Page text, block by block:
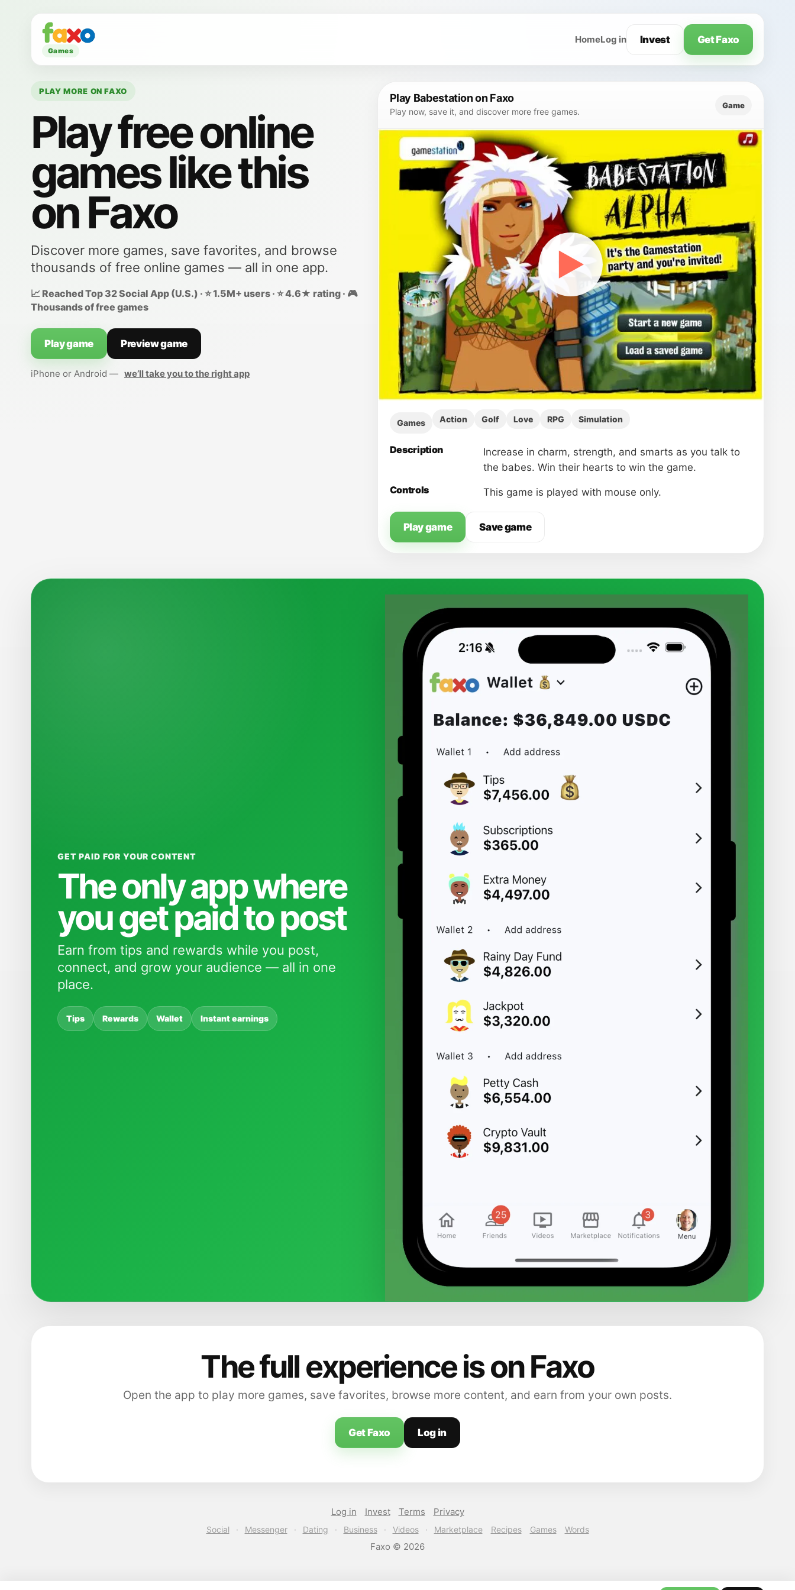
Games
HomeLog in Invest Get Faxo
PLAY MORE ON FAXO
Play free online
games like this
on Faxo
Discover more games, save favorites, and browse
thousands of free online games — all in one app.
📈 Reached Top 32 Social App (U.S.) · ⭐ 1.5M+ users · ⭐ 4.6★ rating · 🎮
Thousands of free games
Play game Preview game
iPhone or Android — we’ll take you to the right app
Play Babestation on Faxo
Play now, save it, and discover more free games.
Game
▶
Games Action Golf Love RPG Simulation
Description
Increase in charm, strength, and smarts as you talk to
the babes. Win their hearts to win the game.
Controls
This game is played with mouse only.
Play game Save game
GET PAID FOR YOUR CONTENT
The only app where
you get paid to post
Earn from tips and rewards while you post,
connect, and grow your audience — all in one
place.
Tips Rewards Wallet Instant earnings
The full experience is on Faxo
Open the app to play more games, save favorites, browse more content, and earn from your own posts.
Get Faxo Log in
Log in Invest Terms Privacy
Social · Messenger · Dating · Business · Videos · Marketplace Recipes Games Words
Faxo © 2026